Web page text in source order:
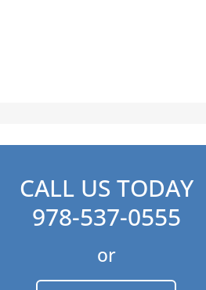
CALL US TODAY
978-537-0555
or